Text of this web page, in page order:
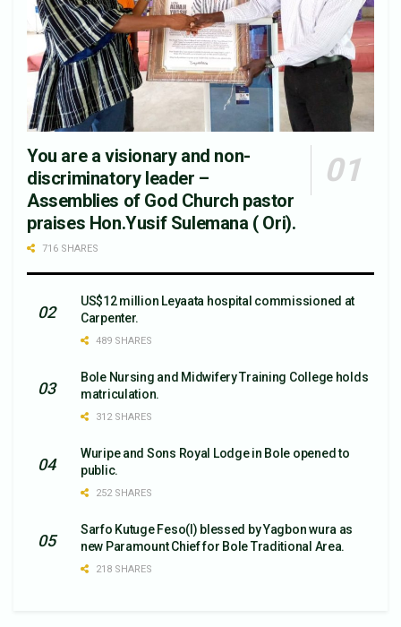
You are a visionary and non-
discriminatory leader –
Assemblies of God Church pastor
praises Hon.Yusif Sulemana ( Ori).
716 SHARES
US$12 million Leyaata hospital commissioned at
Carpenter.
489 SHARES
Bole Nursing and Midwifery Training College holds
matriculation.
312 SHARES
Wuripe and Sons Royal Lodge in Bole opened to
public.
252 SHARES
Sarfo Kutuge Feso(l) blessed by Yagbon wura as
new Paramount Chief for Bole Traditional Area.
218 SHARES